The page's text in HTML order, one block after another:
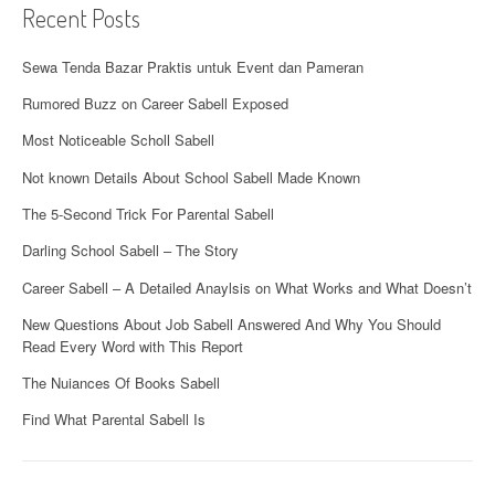
i
g
a
t
i
o
n
Recent Posts
Sewa Tenda Bazar Praktis untuk Event dan Pameran
Rumored Buzz on Career Sabell Exposed
Most Noticeable Scholl Sabell
Not known Details About School Sabell Made Known
The 5-Second Trick For Parental Sabell
Darling School Sabell – The Story
Career Sabell – A Detailed Anaylsis on What Works and What Doesn’t
New Questions About Job Sabell Answered And Why You Should
Read Every Word with This Report
The Nuiances Of Books Sabell
Find What Parental Sabell Is